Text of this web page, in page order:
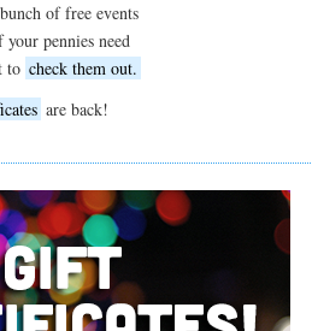
of free events
pennies need
to check them out.
are back!